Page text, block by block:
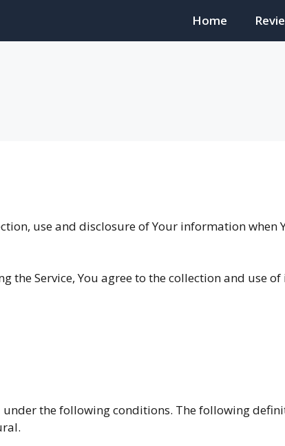
Home
use and disclosure of Your information when
the Service, You agree to the collection and use
the following conditions. The following